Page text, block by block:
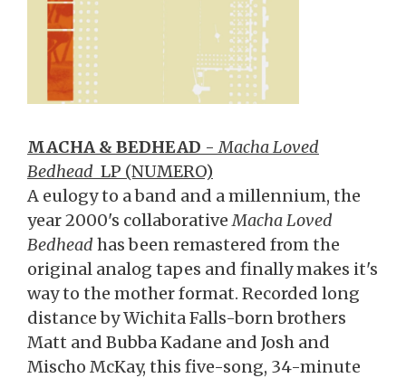
MACHA & BEDHEAD - Macha Loved
Bedhead LP (NUMERO)
A eulogy to a band and a millennium, the
year 2000's collaborativeMacha Loved
Bedhead has been remastered from the
original analog tapes and finally makes it's
way to the mother format. Recorded long
distance by Wichita Falls-born brothers
Matt and Bubba Kadane and Josh and
Mischo McKay, this five-song, 34-minute